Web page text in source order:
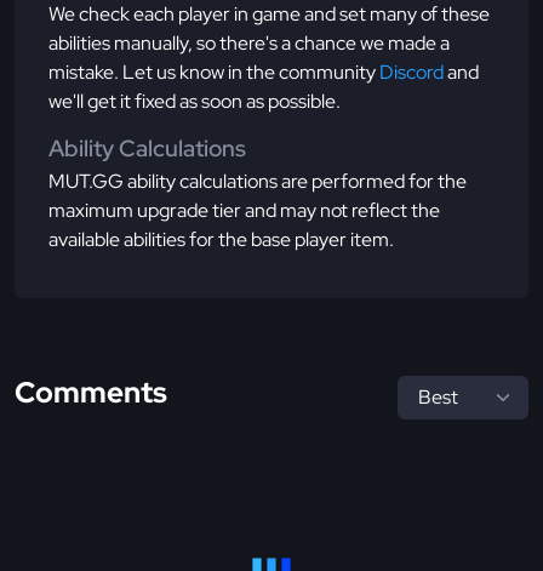
We check each player in game and set many of these
abilities manually, so there's a chance we made a
mistake. Let us know in the communityDiscordand
we'll get it fixed as soon as possible.
Ability Calculations
MUT.GG ability calculations are performed for the
maximum upgrade tier and may not reflect the
available abilities for the base player item.
Comments